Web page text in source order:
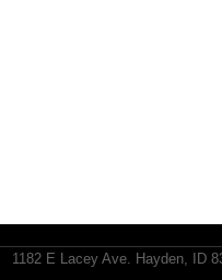
1182 E Lacey Ave. Hayden, ID